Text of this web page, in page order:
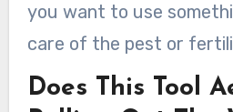
you want to use
care of the pest or
Does This Tool